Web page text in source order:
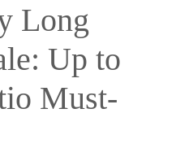
Long
Up to
Must-